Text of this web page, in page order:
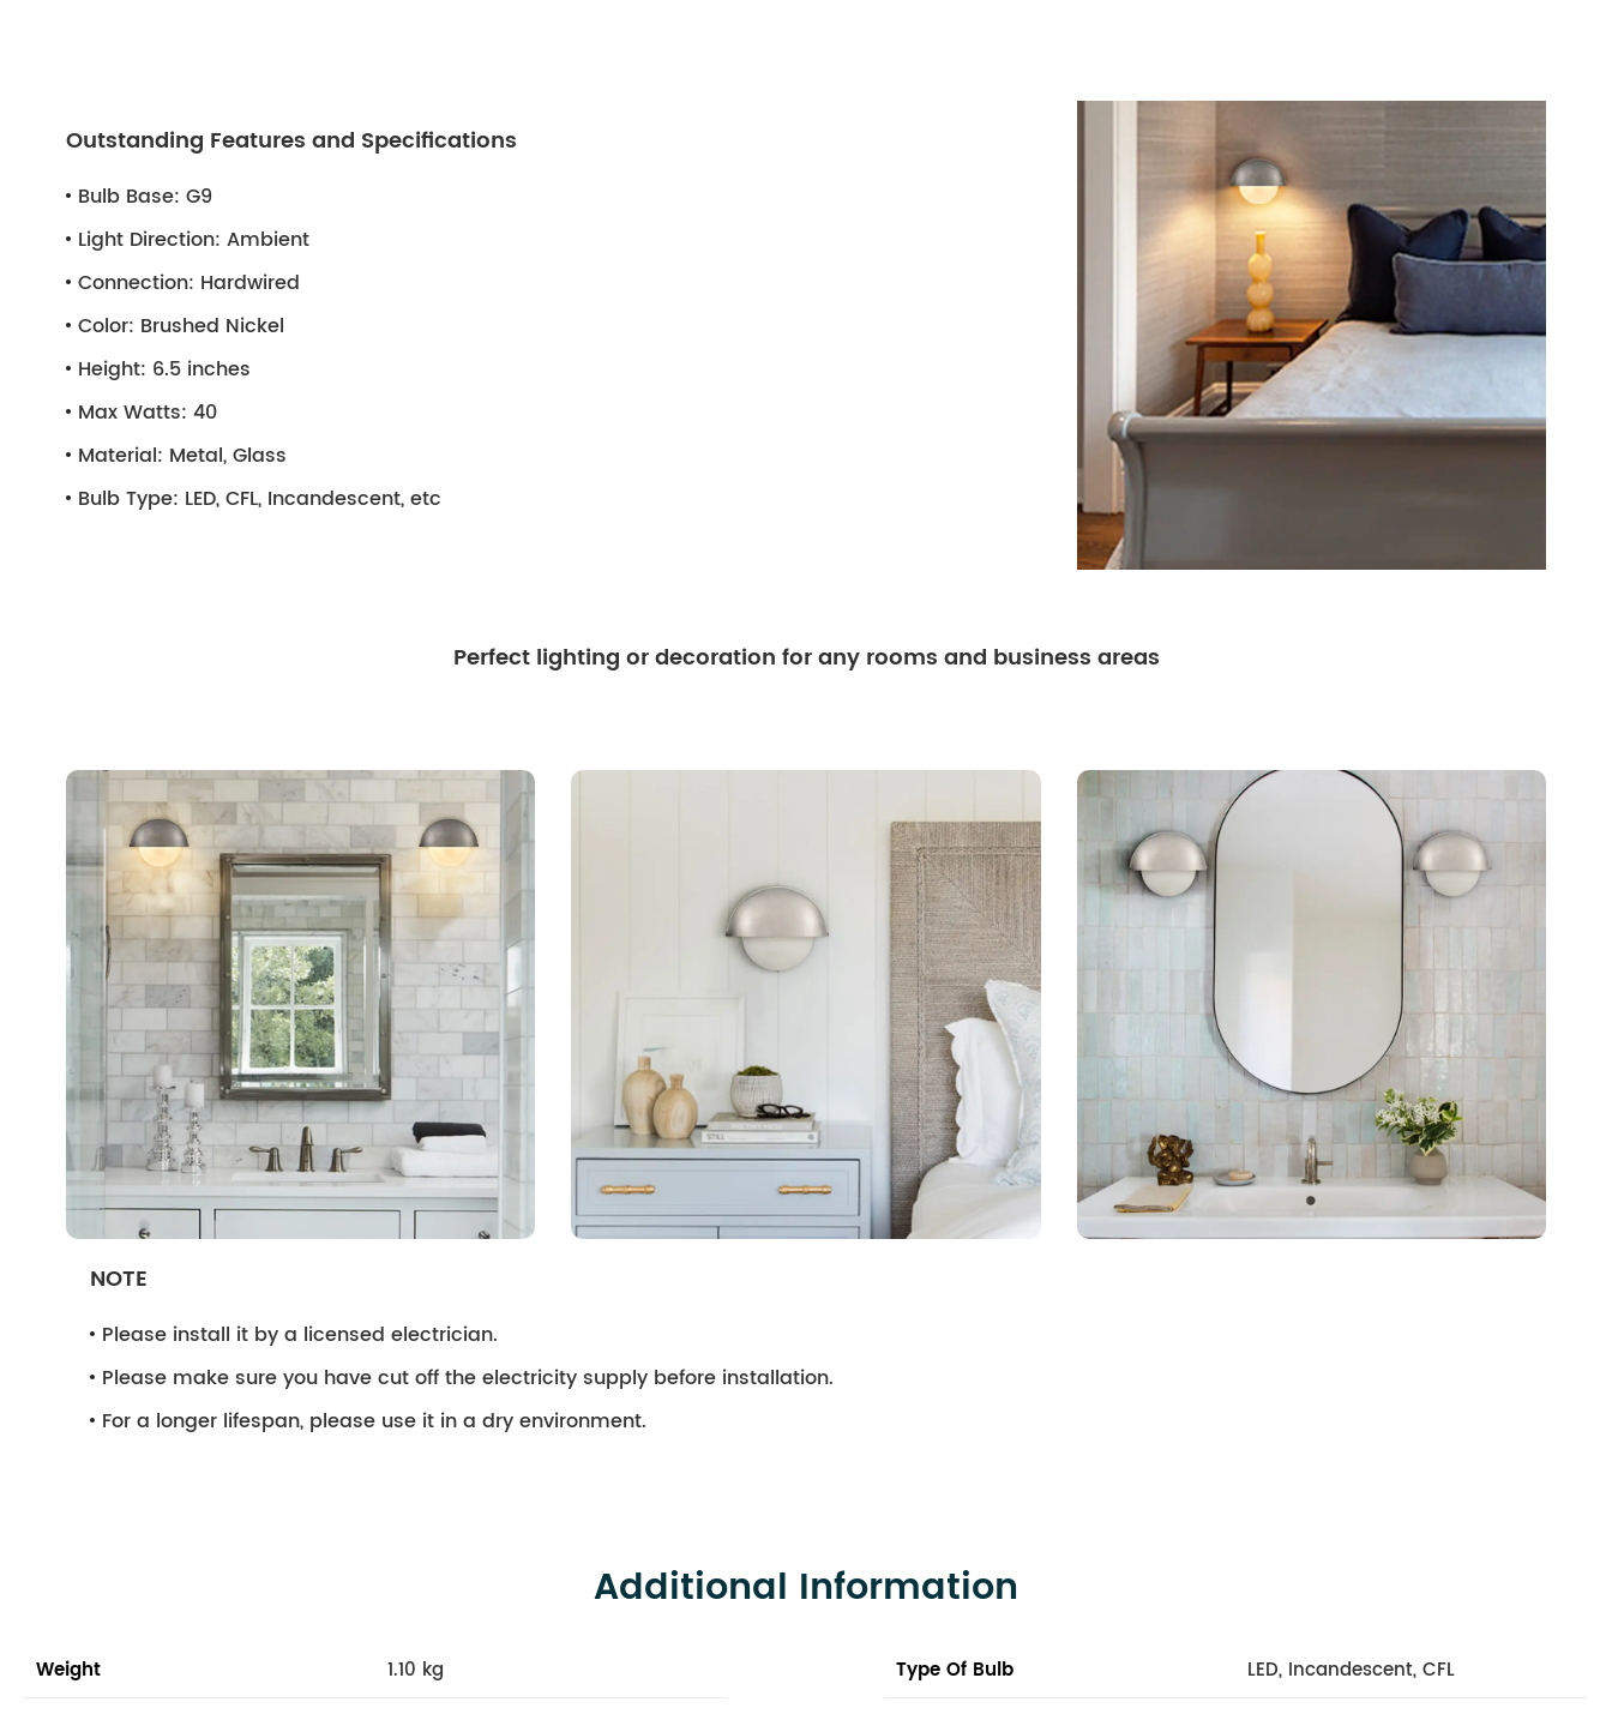
Outstanding Features and Specifications
Bulb Base: G9
Light Direction: Ambient
Connection: Hardwired
Color: Brushed Nickel
Height: 6.5 inches
Max Watts: 40
Material: Metal, Glass
Bulb Type: LED, CFL, Incandescent, etc
Perfect lighting or decoration for any rooms and business areas
NOTE
Please install it by a licensed electrician.
Please make sure you have cut off the electricity supply before installation.
For a longer lifespan, please use it in a dry environment.
Additional Information
Weight
1.10 kg
Type Of Bulb
LED, Incandescent, CFL